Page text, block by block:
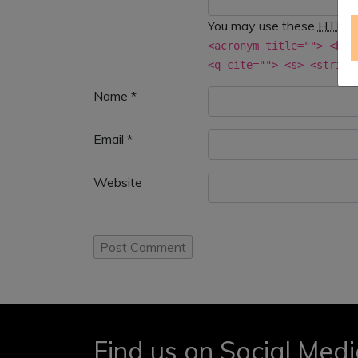
You may use these HTML
<acronym title=""> <b>
<q cite=""> <s>
Name *
Email *
Website
Find us on Social